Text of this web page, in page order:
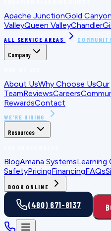
Apache JunctionGold Canyon
ValleyQueen ValleyChandler
ALL SERVICE AREAS
Company
About UsWhy Choose UsOur
TeamReviewsCareers
RewardsContact
WE'RE HIRING
Resources
BlogAmana SystemsLearning
SafetyPricingFinancingFAQs
BOOK ONLINE
(480) 671-8137